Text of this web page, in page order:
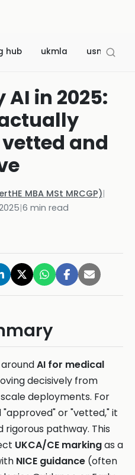
hub ukmla usmle
AI in 2025:
and
MBA MSt MRCGP)|
|6 min read
AI for medical
decisively from
deployments. For
or "vetted," it
pathway. This
UKCA/CE markingas a
NICE guidance (often